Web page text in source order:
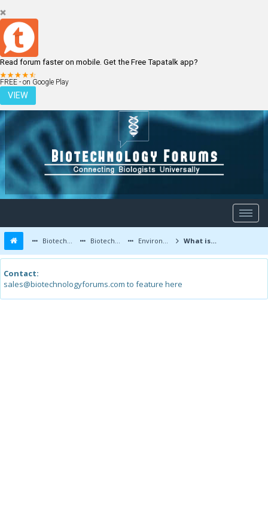
Read forum faster on mobile. Get the Free Tapatalk app?
FREE - on Google Play
VIEW
LOGIN REGISTER
Biotechnology Forums Biotechnology Discussion Environmental Biotechnology What is Bioremediation Process and its Types
Contact:
sales@biotechnologyforums.com to feature here